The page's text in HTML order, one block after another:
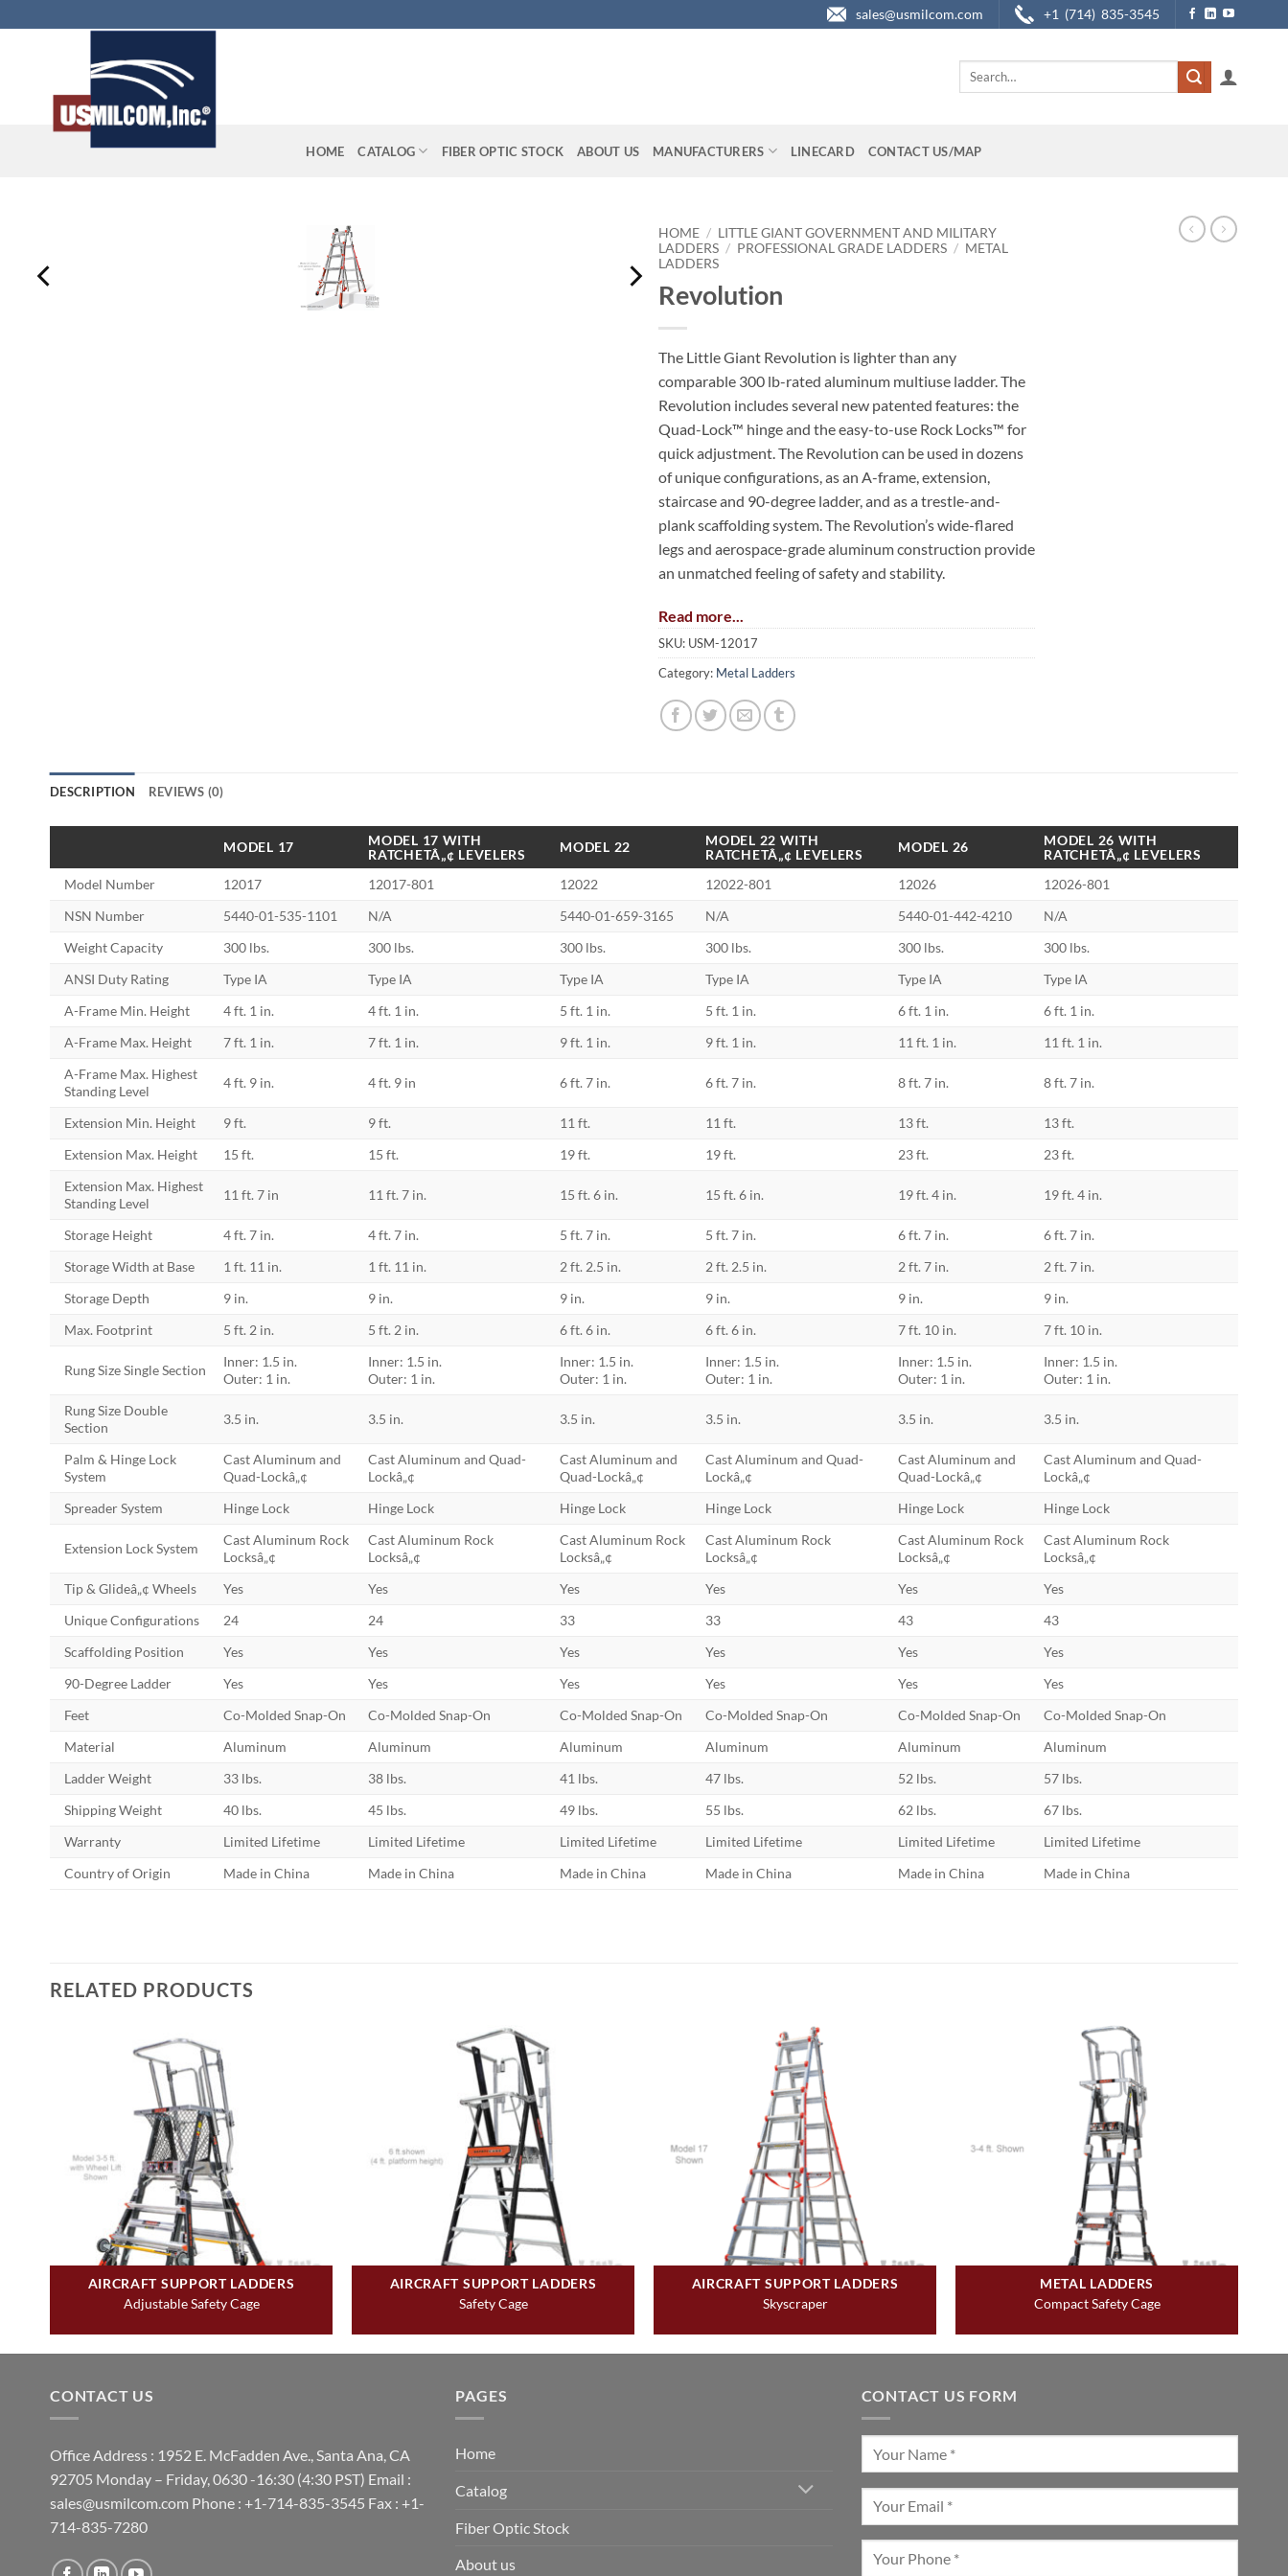
to
sales@usmilcom.com +1 (714) 835-3545
Search
HOME CATALOG FIBER OPTIC STOCK ABOUT US MANUFACTURERS LINECARD CONTACT US/MAP
HOME / LITTLE GIANT GOVERNMENT AND MILITARY
LADDERS / PROFESSIONAL GRADE LADDERS / METAL
LADDERS
Revolution
The Little Giant Revolution is lighter than any
comparable 300 lb-rated aluminum multiuse ladder. The
Revolution includes several new patented features: the
Quad-Lock™ hinge and the easy-to-use Rock Locks™ for
quick adjustment. The Revolution can be used in dozens
of unique configurations, as an A-frame, extension,
staircase and 90-degree ladder, and as a trestle-and-
plank scaffolding system. The Revolution’s wide-flared
legs and aerospace-grade aluminum construction provide
an unmatched feeling of safety and stability.
The Revolution is also available with Little Giant’s
patent-pending dual Ratchet Levelers™, which adjust
hands-free in seconds. These built-in levelers allow the
And when the job is done, the levelers retract into
storage position. The levelers offer nearly 8 ½ inches of
lbs on both sides of the stepladder configuration.
Read more...
SKU: USM-12017
Category: Metal Ladders
DESCRIPTION REVIEWS (0)
MODEL 17
MODEL 17 WITH
RATCHETÂ„¢ LEVELERS
MODEL 22
MODEL 22 WITH
RATCHETÂ„¢ LEVELERS
MODEL 26
MODEL 26 WITH
RATCHETÂ„¢ LEVELERS
Model Number
12017 12017-801 12022 12022-801 12026
12026-801
NSN Number
5440-01-535-1101 N/A 5440-01-659-3165 N/A 5440-01-442-4210
N/A
Weight Capacity
300 lbs. 300 lbs. 300 lbs. 300 lbs. 300 lbs.
300 lbs.
ANSI Duty Rating
Type IA Type IA Type IA Type IA Type IA
Type IA
A-Frame Min. Height
4 ft. 1 in. 4 ft. 1 in. 5 ft. 1 in. 5 ft. 1 in. 6 ft. 1 in.
6 ft. 1 in.
A-Frame Max. Height
7 ft. 1 in. 7 ft. 1 in. 9 ft. 1 in. 9 ft. 1 in. 11 ft. 1 in.
11 ft. 1 in.
A-Frame Max. Highest
Standing Level
4 ft. 9 in. 4 ft. 9 in 6 ft. 7 in. 6 ft. 7 in. 8 ft. 7 in. 8 ft. 7 in.
Extension Min. Height 9 ft. 9 ft. 11 ft. 11 ft. 13 ft.
13 ft.
Extension Max. Height
15 ft. 15 ft. 19 ft. 19 ft. 23 ft.
23 ft.
Extension Max. Highest
Standing Level
11 ft. 7 in 11 ft. 7 in. 15 ft. 6 in. 15 ft. 6 in. 19 ft. 4 in. 19 ft. 4 in.
Storage Height 4 ft. 7 in. 4 ft. 7 in. 5 ft. 7 in. 5 ft. 7 in. 6 ft. 7 in.
6 ft. 7 in.
Storage Width at Base
1 ft. 11 in. 1 ft. 11 in. 2 ft. 2.5 in. 2 ft. 2.5 in. 2 ft. 7 in.
2 ft. 7 in.
Storage Depth
9 in. 9 in. 9 in. 9 in. 9 in.
9 in.
Max. Footprint
5 ft. 2 in. 5 ft. 2 in. 6 ft. 6 in. 6 ft. 6 in. 7 ft. 10 in. 7 ft. 10 in.
Rung Size Single Section
Inner: 1.5 in.
Outer: 1 in.
Inner: 1.5 in.
Outer: 1 in.
Inner: 1.5 in.
Outer: 1 in.
Inner: 1.5 in.
Outer: 1 in.
Inner: 1.5 in.
Outer: 1 in.
Inner: 1.5 in.
Outer: 1 in.
Rung Size Double
Section
3.5 in. 3.5 in. 3.5 in. 3.5 in. 3.5 in. 3.5 in.
Palm & Hinge Lock
System
Cast Aluminum and
Quad-Lockâ„¢
Cast Aluminum and Quad-
Lockâ„¢
Cast Aluminum and
Quad-Lockâ„¢
Cast Aluminum and Quad-
Lockâ„¢
Cast Aluminum and
Quad-Lockâ„¢
Cast Aluminum and Quad-
Lockâ„¢
Spreader System
Hinge Lock Hinge Lock Hinge Lock Hinge Lock Hinge Lock Hinge Lock
Extension Lock System
Cast Aluminum Rock
Locksâ„¢
Cast Aluminum Rock
Locksâ„¢
Cast Aluminum Rock
Locksâ„¢
Cast Aluminum Rock
Locksâ„¢
Cast Aluminum Rock
Locksâ„¢
Cast Aluminum Rock
Locksâ„¢
Tip & Glideâ„¢ Wheels
Yes Yes Yes Yes Yes
Yes
Unique Configurations
24 24 33 33 43
43
Scaffolding Position
Yes Yes Yes Yes Yes
Yes
90-Degree Ladder
Yes Yes Yes Yes Yes
Yes
Feet
Co-Molded Snap-On Co-Molded Snap-On Co-Molded Snap-On Co-Molded Snap-On Co-Molded Snap-On
Co-Molded Snap-On
Material
Aluminum Aluminum Aluminum Aluminum Aluminum
Aluminum
Ladder Weight
33 lbs. 38 lbs. 41 lbs. 47 lbs. 52 lbs.
57 lbs.
Shipping Weight
40 lbs. 45 lbs. 49 lbs. 55 lbs. 62 lbs.
67 lbs.
Warranty
Limited Lifetime Limited Lifetime Limited Lifetime Limited Lifetime Limited Lifetime
Limited Lifetime
Country of Origin
Made in China Made in China Made in China Made in China Made in China Made in China
RELATED PRODUCTS
AIRCRAFT SUPPORT LADDERS
Adjustable Safety Cage
AIRCRAFT SUPPORT LADDERS
Safety Cage
AIRCRAFT SUPPORT LADDERS
Skyscraper
METAL LADDERS
Compact Safety Cage
CONTACT US
Office Address : 1952 E. McFadden Ave., Santa Ana, CA
92705 Monday – Friday, 0630 -16:30 (4:30 PST) Email :
sales@usmilcom.com Phone : +1-714-835-3545 Fax : +1-
714-835-7280
PAGES
Home
Catalog
Fiber Optic Stock
About us
CONTACT US FORM